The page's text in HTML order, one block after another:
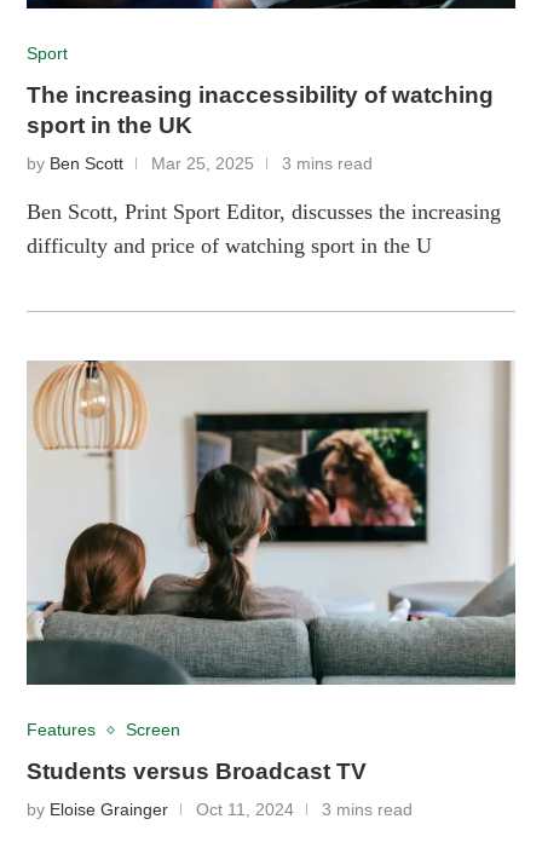
Sport
The increasing inaccessibility of watching
sport in the UK
by Ben Scott Mar 25, 2025 3 mins read
Ben Scott, Print Sport Editor, discusses the increasing
difficulty and price of watching sport in the U
Features Screen
Students versus Broadcast TV
by Eloise Grainger Oct 11, 2024 3 mins read